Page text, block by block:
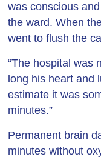
was conscious
the ward. When
went to flush the
“The hospital was
long his heart and
estimate it was
minutes.”
Permanent brain
minutes without